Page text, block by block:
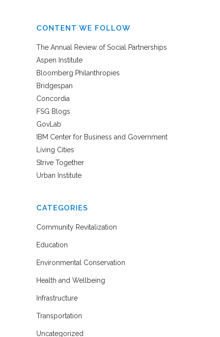
CONTENT WE FOLLOW
The Annual Review of Social Partnerships
Aspen Institute
Bloomberg Philanthropies
Bridgespan
Concordia
FSG Blogs
GovLab
IBM Center for Business and Government
Living Cities
Strive Together
Urban Institute
CATEGORIES
Community Revitalization
Education
Environmental Conservation
Health and Wellbeing
Infrastructure
Transportation
Uncategorized